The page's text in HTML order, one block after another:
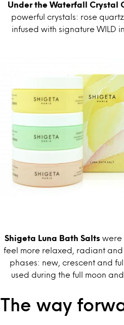
Under the Waterfall Crystal
powerful crystals: rose
infused with signature WILD
Shigeta Luna Bath Salts were
feel more relaxed, radiant and
phases: new, crescent and
used during the full moon
The way